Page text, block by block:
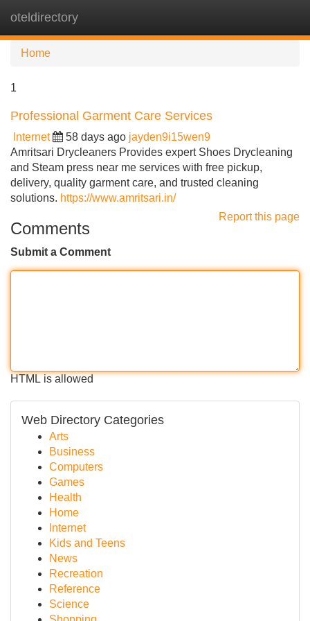
oteldirectory
Home
1
Professional Garment Care Services
Internet 58 days ago jayden9i15wen9
Amritsari Drycleaners Provides expert Shoes Drycleaning
and Steam press near me services with free pickup,
delivery, quality garment care, and trusted cleaning
solutions. https://www.amritsari.in/
Report this page
Comments
Submit a Comment
HTML is allowed
Web Directory Categories
Arts
Business
Computers
Games
Health
Home
Internet
Kids and Teens
News
Recreation
Reference
Science